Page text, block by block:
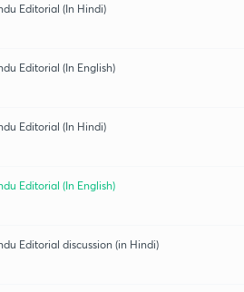
Editorial (In Hindi)
Editorial (In English)
Editorial (In Hindi)
Editorial (In English)
Editorial discussion (in Hindi)